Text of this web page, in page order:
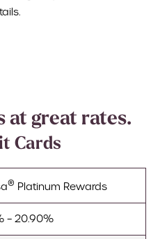
at great rates.
Cards
® Platinum Rewards
– 20.90%